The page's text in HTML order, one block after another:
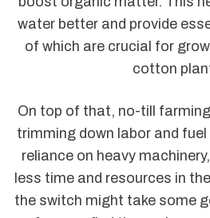
water better and provide
of which are crucial for
cotton
On top of that, no-till
trimming down labor and
reliance on heavy
less time and resources in
the switch might take some